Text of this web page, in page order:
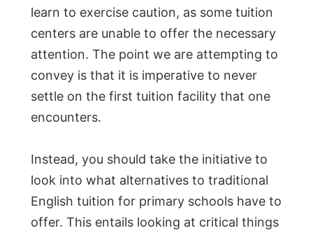
learn to exercise caution, as some tuition
centers are unable to offer the necessary
attention. The point we are attempting to
convey is that it is imperative to never
settle on the first tuition facility that one
encounters.
Instead, you should take the initiative to
look into what alternatives to traditional
English tuition for primary schools have to
offer. This entails looking at critical things